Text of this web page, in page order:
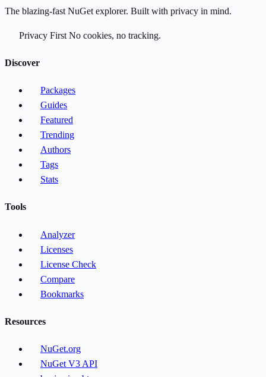
The blazing-fast NuGet explorer. Built with privacy in mind.
Privacy First No cookies, no tracking.
Discover
Packages
Guides
Featured
Trending
Authors
Tags
Stats
Tools
Analyzer
Licenses
License Check
Compare
Bookmarks
Resources
NuGet.org
NuGet V3 API